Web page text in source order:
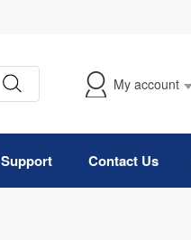
My account
Support Contact Us